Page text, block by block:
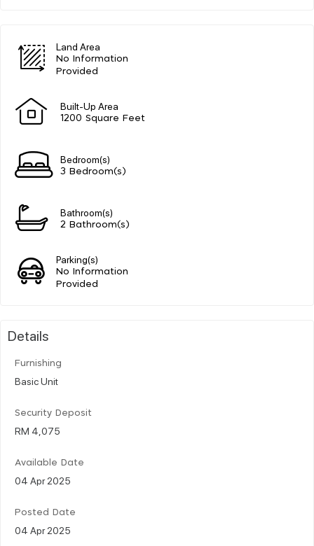
Land Area
No Information
Provided
Built-Up Area
1200 Square Feet
Bedroom(s)
3 Bedroom(s)
Bathroom(s)
2 Bathroom(s)
Parking(s)
No Information
Provided
Details
Furnishing
Basic Unit
Security Deposit
RM 4,075
Available Date
04 Apr 2025
Posted Date
04 Apr 2025